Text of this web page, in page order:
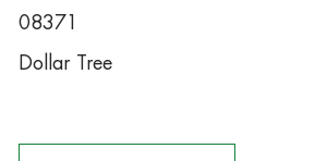
08371
Dollar Tree